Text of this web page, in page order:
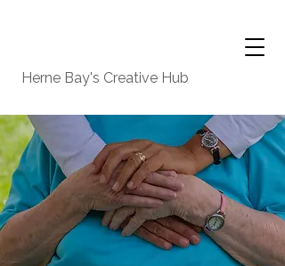
Herne Bay's Creative Hub